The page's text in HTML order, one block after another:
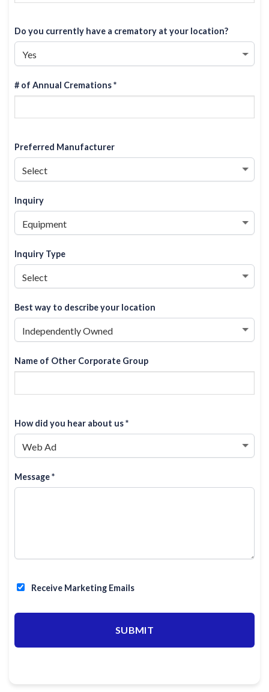
Do you currently have a crematory at your location?
# of Annual Cremations *
Preferred Manufacturer
Inquiry
Inquiry Type
Best way to describe your location
Name of Other Corporate Group
How did you hear about us *
Message *
Receive Marketing Emails
SUBMIT